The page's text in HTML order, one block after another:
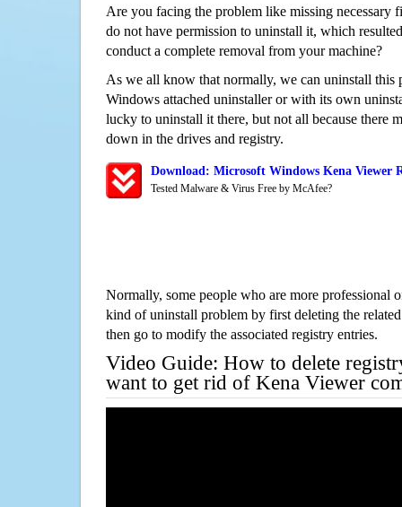
Are you facing the problem like missing necessary
do not have permission to uninstall it, which
conduct a complete removal from your machine?
As we all know that normally, we can uninstall this
Windows attached uninstaller or with its own
lucky to uninstall it there, but not all because there
down in the drives and registry.
Download: Microsoft Windows Kena Viewer
Tested Malware & Virus Free by McAfee?
Normally, some people who are more professional
kind of uninstall problem by first deleting the
then go to modify the associated registry entries.
Video Guide: How to delete
want to get rid of Kena Viewer